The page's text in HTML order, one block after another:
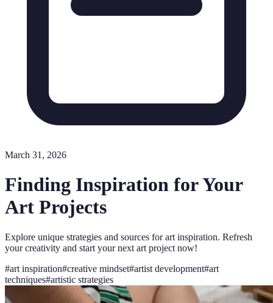
March 31, 2026
Finding Inspiration for Your
Art Projects
Explore unique strategies and sources for art inspiration. Refresh
your creativity and start your next art project now!
#art inspiration#creative mindset#artist development#art
techniques#artistic strategies